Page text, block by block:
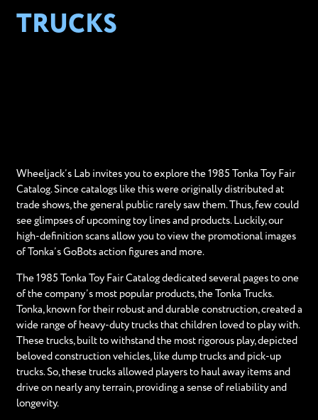
TRUCKS
Wheeljack’s Lab invites you to explore the 1985 Tonka Toy Fair
Catalog. Since catalogs like this were originally distributed at
trade shows, the general public rarely saw them. Thus, few could
see glimpses of upcoming toy lines and products. Luckily, our
high-definition scans allow you to view the promotional images
of Tonka’s GoBots action figures and more.
The 1985 Tonka Toy Fair Catalog dedicated several pages to one
of the company’s most popular products, the Tonka Trucks.
Tonka, known for their robust and durable construction, created a
wide range of heavy-duty trucks that children loved to play with.
These trucks, built to withstand the most rigorous play, depicted
beloved construction vehicles, like dump trucks and pick-up
trucks. So, these trucks allowed players to haul away items and
drive on nearly any terrain, providing a sense of reliability and
longevity.